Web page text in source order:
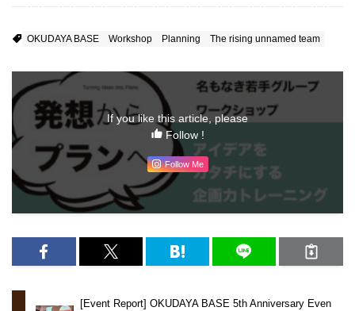
OKUDAYA BASE Workshop Planning The rising unnamed team
If you like this article, please
Follow !
Follow Me
[Event Report] OKUDAYA BASE 5th Anniversary Even